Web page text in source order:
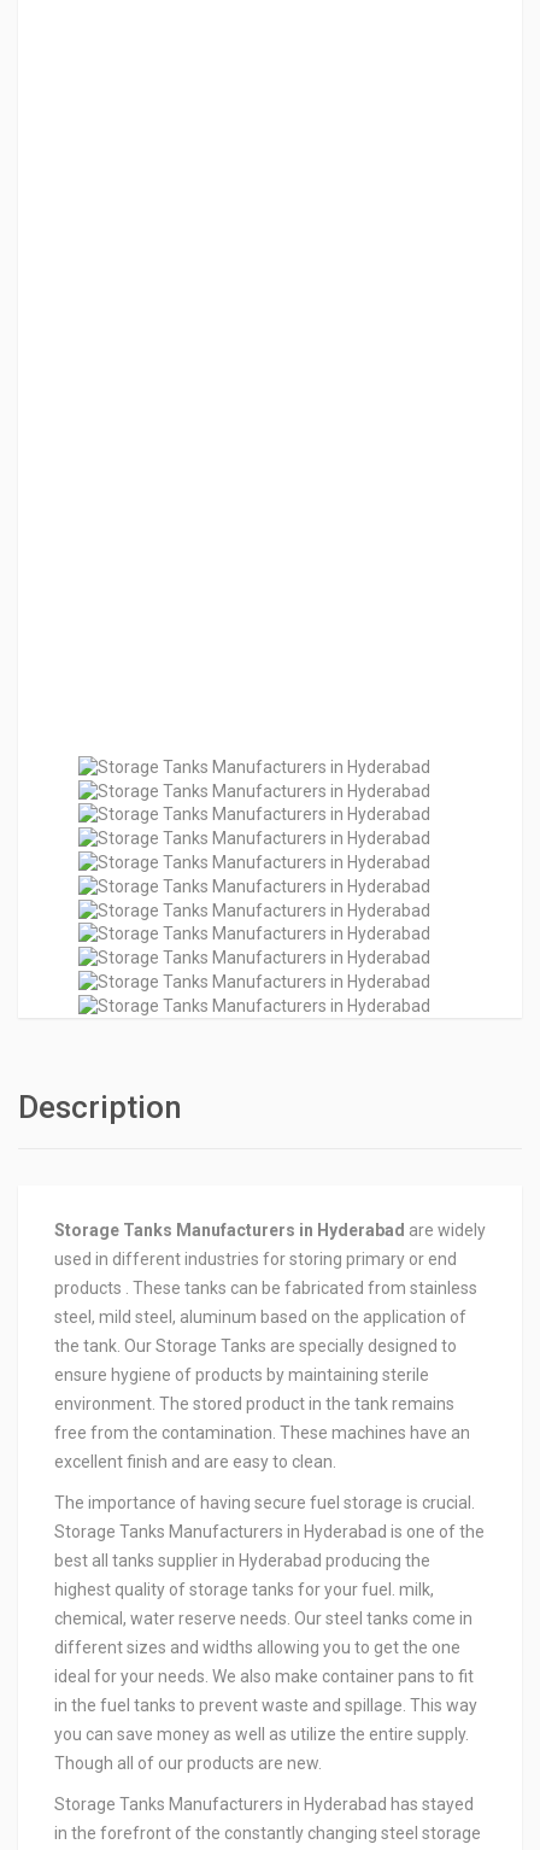
Description
Storage Tanks Manufacturers in Hyderabad are widely
used in different industries for storing primary or end
products . These tanks can be fabricated from stainless
steel, mild steel, aluminum based on the application of
the tank. Our Storage Tanks are specially designed to
ensure hygiene of products by maintaining sterile
environment. The stored product in the tank remains
free from the contamination. These machines have an
excellent finish and are easy to clean.
The importance of having secure fuel storage is crucial.
Storage Tanks Manufacturers in Hyderabad is one of the
best all tanks supplier in Hyderabad producing the
highest quality of storage tanks for your fuel. milk,
chemical, water reserve needs. Our steel tanks come in
different sizes and widths allowing you to get the one
ideal for your needs. We also make container pans to fit
in the fuel tanks to prevent waste and spillage. This way
you can save money as well as utilize the entire supply.
Though all of our products are new.
Storage Tanks Manufacturers in Hyderabad has stayed
in the forefront of the constantly changing steel storage